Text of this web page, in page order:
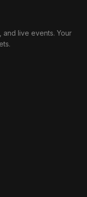
and live events. Your